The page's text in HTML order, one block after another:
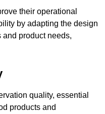
their operational
by adapting the design
product needs,
quality, essential
products and